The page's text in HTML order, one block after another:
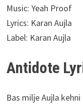
Music: Yeah Proof
Lyrics: Karan Aujla
Label: Karan Aujla
Antidote
Bas milje Aujla kehni